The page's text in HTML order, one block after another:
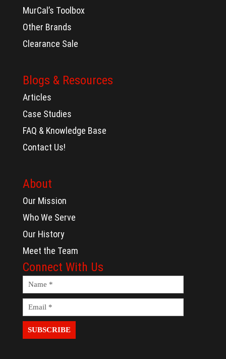
MurCal’s Toolbox
Other Brands
Clearance Sale
Blogs & Resources
Articles
Case Studies
FAQ & Knowledge Base
Contact Us!
About
Our Mission
Who We Serve
Our History
Meet the Team
Connect With Us